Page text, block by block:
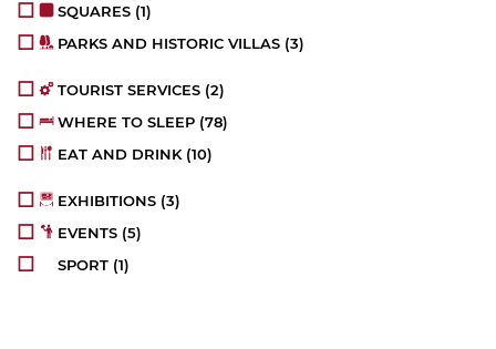
SQUARES (1)
PARKS AND HISTORIC VILLAS (3)
TOURIST SERVICES (2)
WHERE TO SLEEP (78)
EAT AND DRINK (10)
EXHIBITIONS (3)
EVENTS (5)
SPORT (1)